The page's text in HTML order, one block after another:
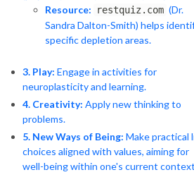
Resource:
restquiz.com (Dr.
Sandra Dalton-Smith) helps
specific depletion areas.
3. Play: Engage in activities for
neuroplasticity and learning.
4. Creativity: Apply new thinking to
problems.
5. New Ways of Being: Make practical
choices aligned with values, aiming for
well-being within one's current